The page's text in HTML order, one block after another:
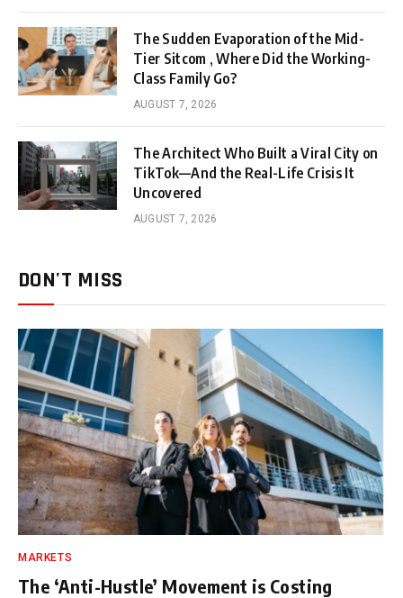
The Sudden Evaporation of the Mid-
Tier Sitcom , Where Did the Working-
Class Family Go?
AUGUST 7, 2026
The Architect Who Built a Viral City on
TikTok—And the Real-Life Crisis It
Uncovered
AUGUST 7, 2026
DON'T MISS
MARKETS
The ‘Anti-Hustle’ Movement is Costing